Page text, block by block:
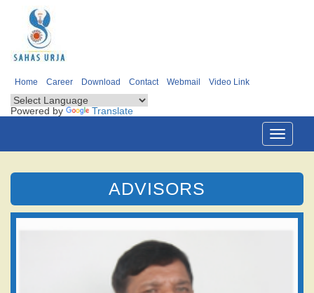
Home Career Download Contact Webmail Video Link
Powered by Translate
Toggle
ADVISORS